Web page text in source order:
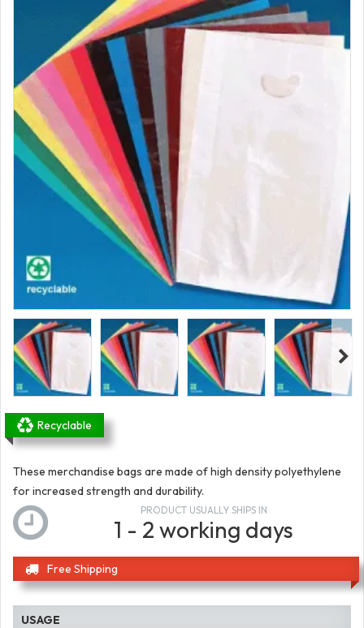
Recyclable
These merchandise bags are made of high density polyethylene
for increased strength and durability.
PRODUCT USUALLY SHIPS IN
1 - 2 working days
Free Shipping
USAGE